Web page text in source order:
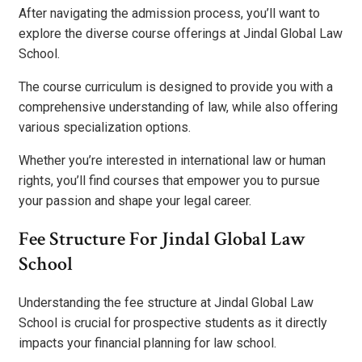
After navigating the admission process, you’ll want to
explore the diverse course offerings at Jindal Global Law
School.
The course curriculum is designed to provide you with a
comprehensive understanding of law, while also offering
various specialization options.
Whether you’re interested in international law or human
rights, you’ll find courses that empower you to pursue
your passion and shape your legal career.
Fee Structure For Jindal Global Law
School
Understanding the fee structure at Jindal Global Law
School is crucial for prospective students as it directly
impacts your financial planning for law school.